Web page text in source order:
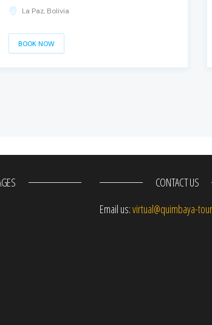
La Paz, Bolivia
BOOK NOW
CONTACT US
Email us:virtual@quimbaya-